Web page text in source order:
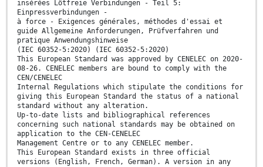
insérées Lötfreie Verbindungen - Teil 5:
Einpressverbindungen -
à force - Exigences générales, méthodes d'essai et
guide Allgemeine Anforderungen, Prüfverfahren und
pratique Anwendungshinweise
(IEC 60352-5:2020) (IEC 60352-5:2020)
This European Standard was approved by CENELEC on 2020-
08-26. CENELEC members are bound to comply with the
CEN/CENELEC
Internal Regulations which stipulate the conditions for
giving this European Standard the status of a national
standard without any alteration.
Up-to-date lists and bibliographical references
concerning such national standards may be obtained on
application to the CEN-CENELEC
Management Centre or to any CENELEC member.
This European Standard exists in three official
versions (English, French, German). A version in any